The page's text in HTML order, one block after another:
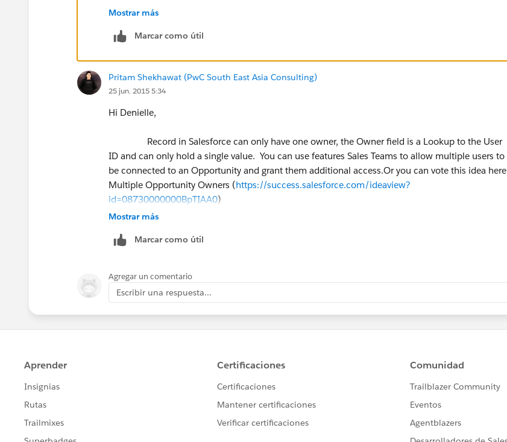
By default, all records are read-write for everyone. If your Salesforce org has been configured to
users the appropriate access.
http://help.salesforce.com/apex/HTViewHelpDoc?id=managing_the_sharing_model.htm
Mostrar más
Marcar como útil
Pritam Shekhawat (PwC South East Asia Consulting)
25 jun. 2015 5:34
Hi Denielle,
Record in Salesforce can only have one owner, the Owner field is a Lookup to the User
ID and can only hold a single value. You can use features Sales Teams to allow multiple users to
be connected to an Opportunity and grant them additional access.Or you can vote this idea here
Multiple Opportunity Owners (https://success.salesforce.com/ideaview?
id=08730000000BpTIAA0)
Mostrar más
Marcar como útil
Agregar un comentario
Escribir una respuesta...